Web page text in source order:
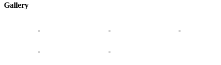
Gallery